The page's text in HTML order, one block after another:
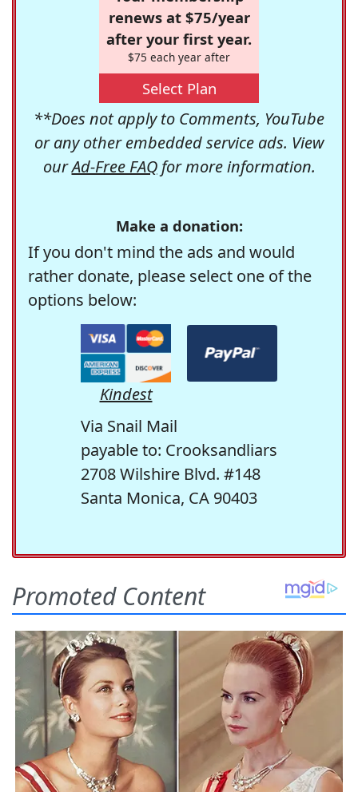
renews at $75/year
after your first year.
$75 each year after
Select Plan
**Does not apply to Comments, YouTube
or any other embedded service ads. View
ourAd-Free FAQfor more information.
Make a donation:
If you don't mind the ads and would
rather donate, please select one of the
options below:
Kindest
Via Snail Mail
payable to: Crooksandliars
2708 Wilshire Blvd. #148
Santa Monica, CA 90403